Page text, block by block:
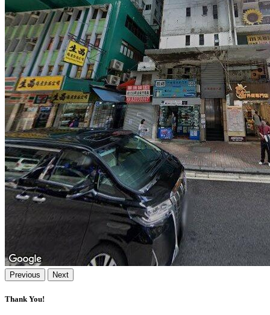
Previous Next
Thank You!